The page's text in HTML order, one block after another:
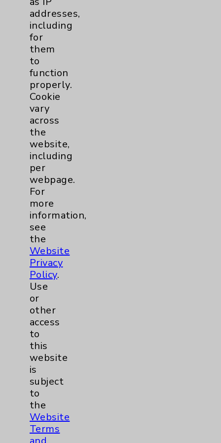
Resources
Affiliation Verification
Chargemaster
Community Health Needs Assessment &
Benefits
Employee & Provider Access
Financial Assistance
Help Paying Your Bill
Notice of Privacy Practices
Physician Payments Sunshine Act
Price Transparency
Key Contacts
Main Phone 760-340-3911
Patient Relations 760-674-3648
PatientRelations@EisenhowerHealth.org
Eisenhower Phonebook
addresses,
including
for
them
to
function
properly.
Cookie
vary
across
the
website,
including
per
webpage.
For
more
information,
see
the
Website
Privacy
Policy.
Use
or
other
access
to
this
website
is
subject
to
the
Website
Terms